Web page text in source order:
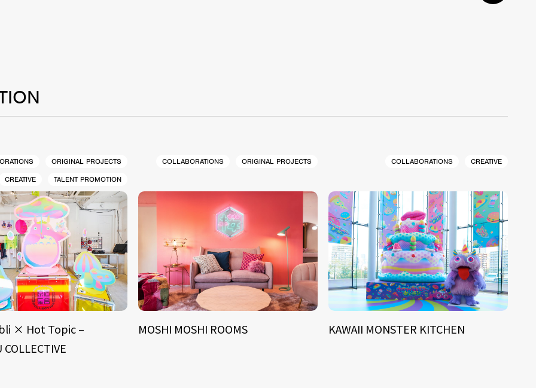
ORIGINAL PROJECTS
CREATIVE
TALENT PROMOTION
× Hot Topic –
COLLABORATIONS ORIGINAL PROJECTS
MOSHI MOSHI ROOMS
COLLABORATIONS CREATIVE
KAWAII MONSTER KITCHEN